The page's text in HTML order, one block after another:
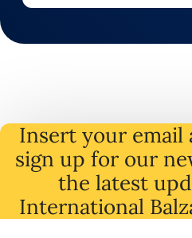
Insert your email
sign up for our
the latest
International